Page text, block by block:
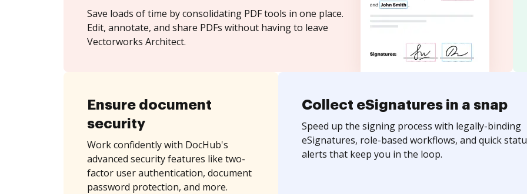
Save loads of time by consolidating PDF tools in one place.
Edit, annotate, and share PDFs without having to leave
Vectorworks Architect.
Ensure document
security
Work confidently with DocHub's
advanced security features like two-
factor user authentication, document
password protection, and more.
Collect eSignatures in a snap
Speed up the signing process with legally-binding
eSignatures, role-based workflows, and quick
alerts that keep you in the loop.